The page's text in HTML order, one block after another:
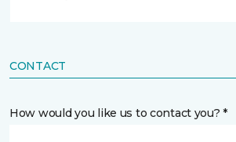
CONTACT
How would you like us to contact you? *